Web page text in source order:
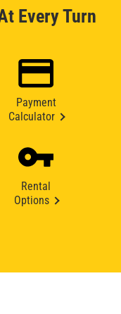
Every Turn
Payment
Calculator
Rental
Options